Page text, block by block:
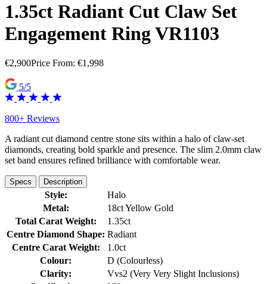
1.35ct Radiant Cut Claw Set
Engagement Ring VR1103
€2,900Price From: €1,998
5/5
800+ Reviews
A radiant cut diamond centre stone sits within a halo of claw-set
diamonds, creating bold sparkle and presence. The slim 2.0mm claw
set band ensures refined brilliance with comfortable wear.
Specs Description
Style:
Halo
Metal:
18ct Yellow Gold
Total Carat Weight:
1.35ct
Centre Diamond Shape: Radiant
Centre Carat Weight:
1.0ct
Colour:
D (Colourless)
Clarity:
Vvs2 (Very Very Slight Inclusions)